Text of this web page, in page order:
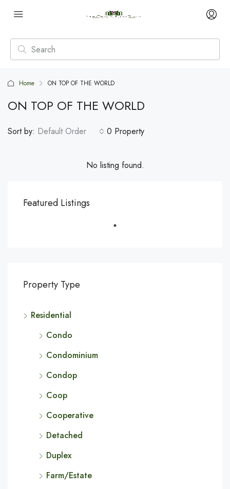
Home ON TOP OF THE WORLD
ON TOP OF THE WORLD
0 Property
Sort by: Default Order
No listing found.
Featured Listings
Property Type
Residential
Condo
Condominium
Condop
Coop
Cooperative
Detached
Duplex
Farm/Estate